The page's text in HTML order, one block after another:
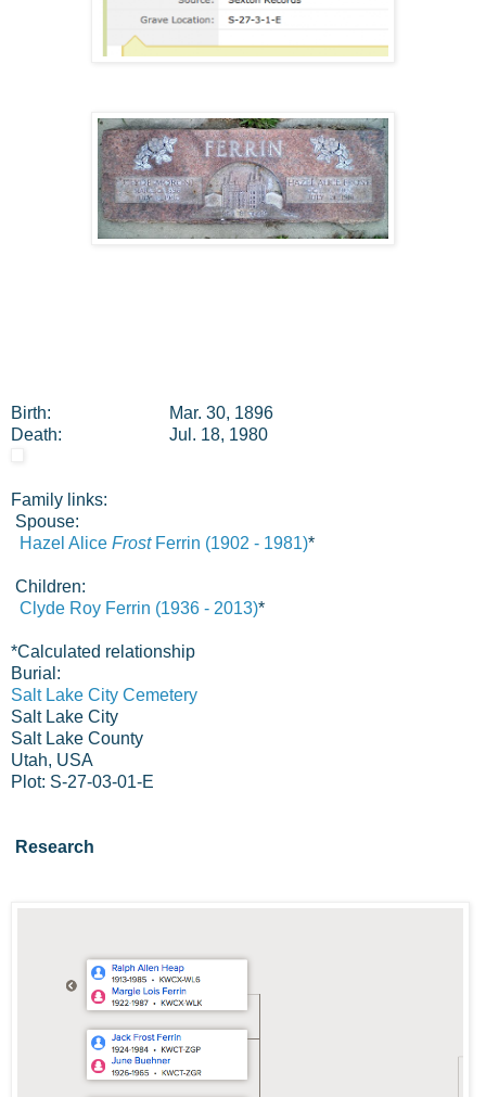
Birth:
Mar. 30, 1896
Death:
Jul. 18, 1980
Family links:
Spouse:
Hazel Alice FrostFerrin (1902 - 1981)*
Children:
Clyde Roy Ferrin (1936 - 2013)*
*Calculated relationship
Burial:
Salt Lake City Cemetery
Salt Lake City
Salt Lake County
Utah, USA
Plot: S-27-03-01-E
Research